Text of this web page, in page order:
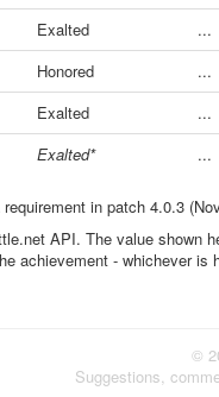
Exalted
...
Honored
...
Exalted
...
Exalted* ...
in patch 4.0.3
API. The value shown
achievement - whichever is
©
Suggestions,